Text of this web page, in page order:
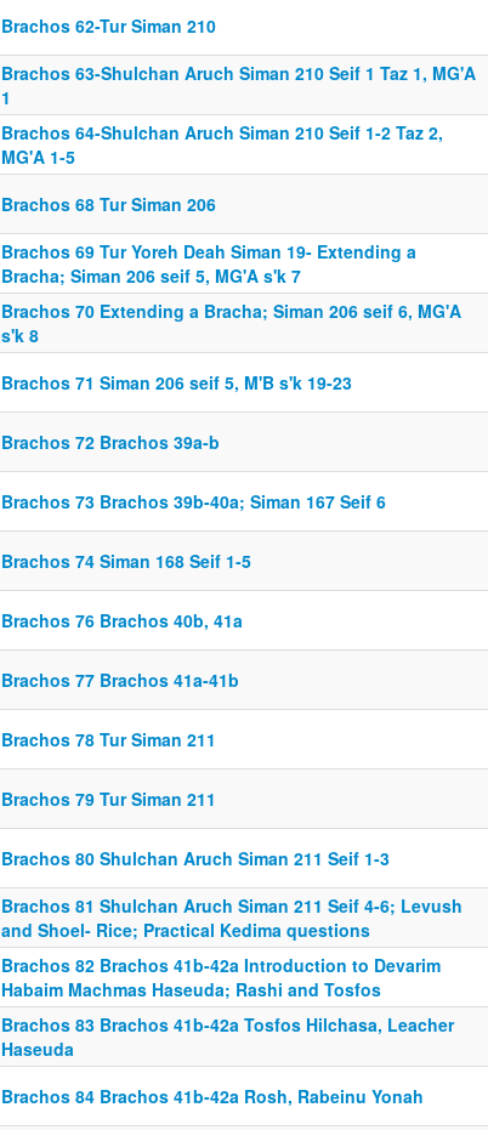
Brachos 62-Tur Siman 210
Brachos 63-Shulchan Aruch Siman 210 Seif 1 Taz 1, MG'A
1
Brachos 64-Shulchan Aruch Siman 210 Seif 1-2 Taz 2,
MG'A 1-5
Brachos 68 Tur Siman 206
Brachos 69 Tur Yoreh Deah Siman 19- Extending a
Bracha; Siman 206 seif 5, MG'A s'k 7
Brachos 70 Extending a Bracha; Siman 206 seif 6, MG'A
s'k 8
Brachos 71 Siman 206 seif 5, M'B s'k 19-23
Brachos 72 Brachos 39a-b
Brachos 73 Brachos 39b-40a; Siman 167 Seif 6
Brachos 74 Siman 168 Seif 1-5
Brachos 76 Brachos 40b, 41a
Brachos 77 Brachos 41a-41b
Brachos 78 Tur Siman 211
Brachos 79 Tur Siman 211
Brachos 80 Shulchan Aruch Siman 211 Seif 1-3
Brachos 81 Shulchan Aruch Siman 211 Seif 4-6; Levush
and Shoel- Rice; Practical Kedima questions
Brachos 82 Brachos 41b-42a Introduction to Devarim
Habaim Machmas Haseuda; Rashi and Tosfos
Brachos 83 Brachos 41b-42a Tosfos Hilchasa, Leacher
Haseuda
Brachos 84 Brachos 41b-42a Rosh, Rabeinu Yonah